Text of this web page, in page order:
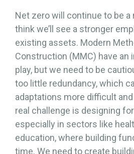
Net zero will continue to be a
think we’ll see a stronger
existing assets. Modern
Construction (MMC) have an
play, but we need to be
too little redundancy, which
adaptations more difficult
real challenge is designing
especially in sectors like
education, where building
time. We need to create